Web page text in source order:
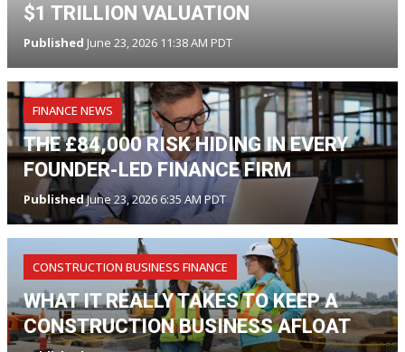
$1 TRILLION VALUATION
Published June 23, 2026 11:38 AM PDT
FINANCE NEWS
THE £84,000 RISK HIDING IN EVERY
FOUNDER-LED FINANCE FIRM
PublishedJune 23, 2026 6:35 AM PDT
CONSTRUCTION BUSINESS FINANCE
WHAT IT REALLY TAKES TO KEEP A
CONSTRUCTION BUSINESS AFLOAT